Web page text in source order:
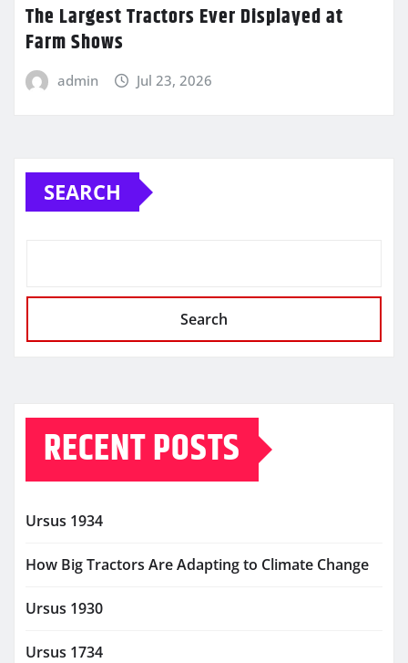
The Largest Tractors Ever Displayed at
Farm Shows
admin Jul 23, 2026
SEARCH
Search
RECENT POSTS
Ursus 1934
How Big Tractors Are Adapting to Climate Change
Ursus 1930
Ursus 1734